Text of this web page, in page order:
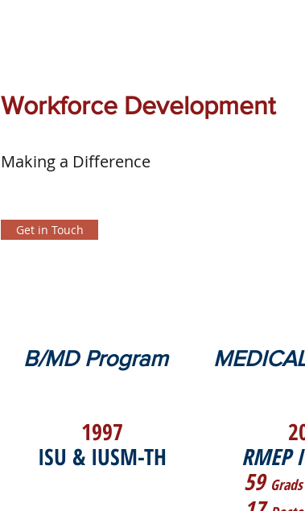
Workforce Development
Making a Difference
Get in Touch
B/MD Program
1997
ISU & IUSM-TH
RMEP
59